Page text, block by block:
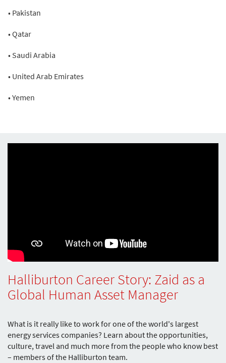
• Pakistan
• Qatar
• Saudi Arabia
• United Arab Emirates
• Yemen
Halliburton Career Story: Zaid as a
Global Human Asset Manager
What is it really like to work for one of the world's largest
energy services companies? Learn about the opportunities,
culture, travel and much more from the people who know best
– members of the Halliburton team.